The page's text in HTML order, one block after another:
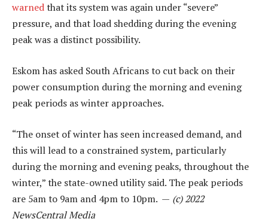
warnedthat its system was again under “severe”
pressure, and that load shedding during the evening
peak was a distinct possibility.
Eskom has asked South Africans to cut back on their
power consumption during the morning and evening
peak periods as winter approaches.
“The onset of winter has seen increased demand, and
this will lead to a constrained system, particularly
during the morning and evening peaks, throughout the
winter,” the state-owned utility said. The peak periods
are 5am to 9am and 4pm to 10pm. — (c) 2022
NewsCentral Media